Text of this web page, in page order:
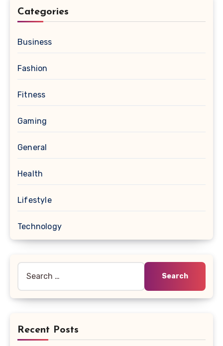
Categories
Business
Fashion
Fitness
Gaming
General
Health
Lifestyle
Technology
for:
Recent Posts